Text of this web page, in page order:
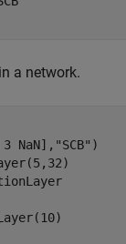
a network.
NaN],
"SCB" )